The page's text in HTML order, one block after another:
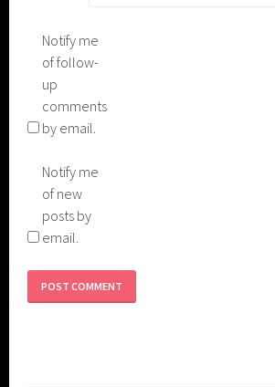
Notify me
of follow-
up
comments
by email.
Notify me
of new
posts by
email.